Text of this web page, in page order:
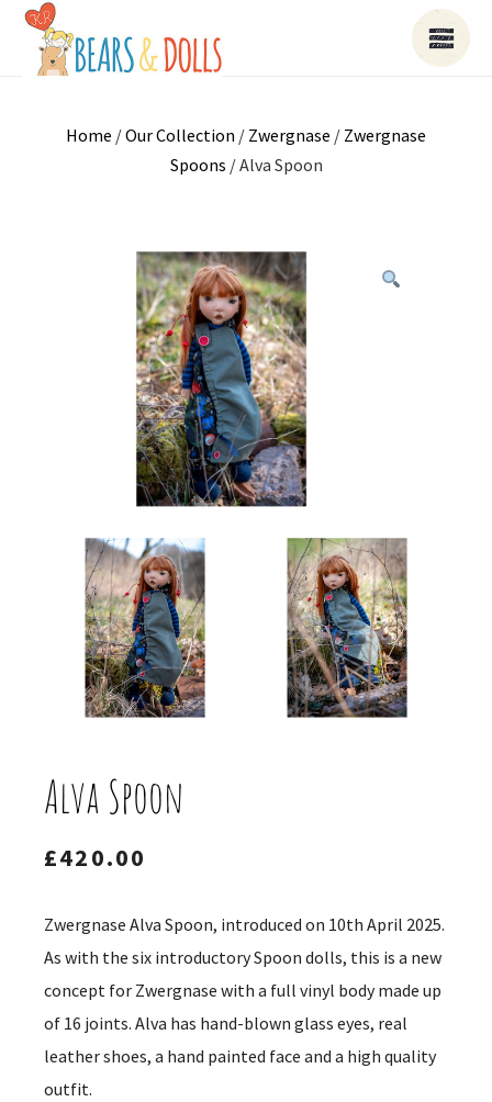
Home /Our Collection / Zwergnase / Zwergnase
Spoons / Alva Spoon
Alva Spoon
£420.00
Zwergnase Alva Spoon, introduced on 10th April 2025.
As with the six introductory Spoon dolls, this is a new
concept for Zwergnase with a full vinyl body made up
of 16 joints. Alva has hand-blown glass eyes, real
leather shoes, a hand painted face and a high quality
outfit.